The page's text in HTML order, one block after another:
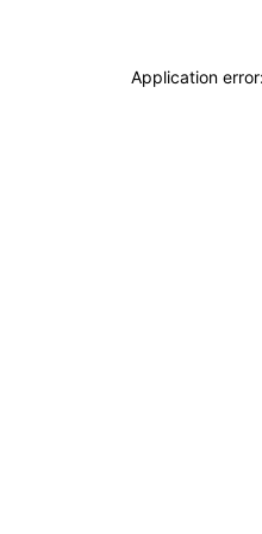
Application